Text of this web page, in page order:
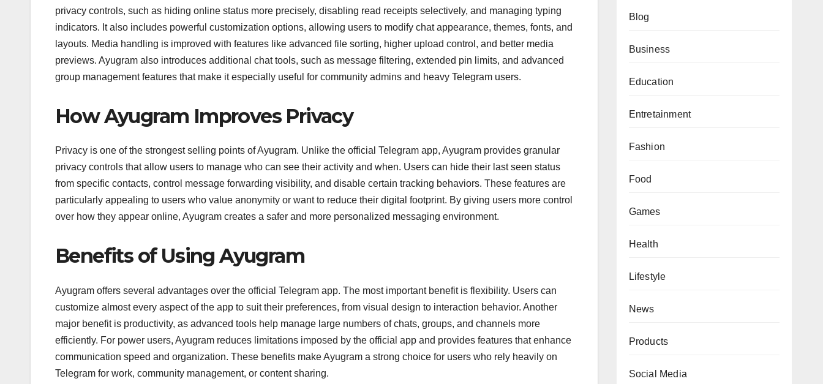
privacy controls, such as hiding online status more precisely, disabling read receipts selectively, and managing typing
indicators. It also includes powerful customization options, allowing users to modify chat appearance, themes, fonts, and
layouts. Media handling is improved with features like advanced file sorting, higher upload control, and better media
previews. Ayugram also introduces additional chat tools, such as message filtering, extended pin limits, and advanced
group management features that make it especially useful for community admins and heavy Telegram users.
How Ayugram Improves Privacy
Privacy is one of the strongest selling points of Ayugram. Unlike the official Telegram app, Ayugram provides granular
privacy controls that allow users to manage who can see their activity and when. Users can hide their last seen status
from specific contacts, control message forwarding visibility, and disable certain tracking behaviors. These features are
particularly appealing to users who value anonymity or want to reduce their digital footprint. By giving users more control
over how they appear online, Ayugram creates a safer and more personalized messaging environment.
Benefits of Using Ayugram
Ayugram offers several advantages over the official Telegram app. The most important benefit is flexibility. Users can
customize almost every aspect of the app to suit their preferences, from visual design to interaction behavior. Another
major benefit is productivity, as advanced tools help manage large numbers of chats, groups, and channels more
efficiently. For power users, Ayugram reduces limitations imposed by the official app and provides features that enhance
communication speed and organization. These benefits make Ayugram a strong choice for users who rely heavily on
Telegram for work, community management, or content sharing.
Blog
Business
Education
Entretainment
Fashion
Food
Games
Health
Lifestyle
News
Products
Social Media